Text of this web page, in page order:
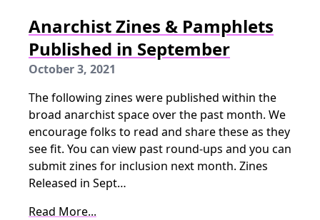
Anarchist Zines & Pamphlets
Published in September
October 3, 2021
The following zines were published within the
broad anarchist space over the past month. We
encourage folks to read and share these as they
see fit. You can view past round-ups and you can
submit zines for inclusion next month. Zines
Released in Sept…
Read More...